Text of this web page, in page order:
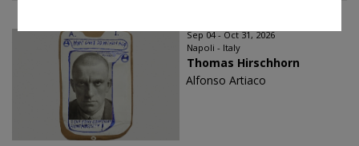
Sep 04 - Oct 31, 2026
Napoli - Italy
Thomas Hirschhorn
Alfonso Artiaco